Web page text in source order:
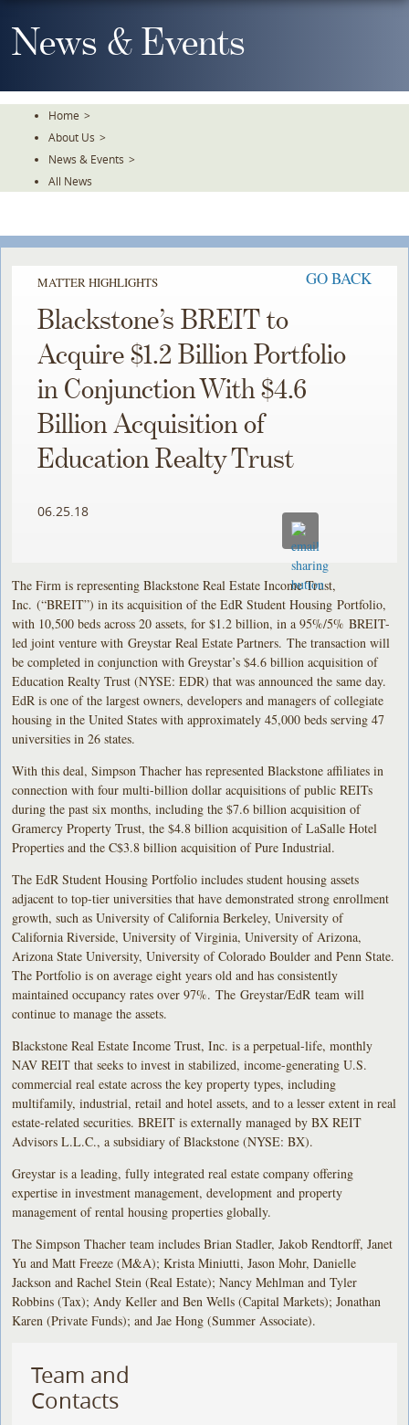
To
TheNews & Events
Home >
About Us >
News & Events >
All News
MATTER HIGHLIGHTS GO BACK
Blackstone’s BREIT to
Acquire $1.2 Billion Portfolio
in Conjunction With $4.6
Billion Acquisition of
Education Realty Trust
06.25.18
The Firm is representing Blackstone Real Estate Income Trust,
Inc. (“BREIT”) in its acquisition of the EdR Student Housing Portfolio,
with 10,500 beds across 20 assets, for $1.2 billion, in a 95%/5% BREIT-
led joint venture with Greystar Real Estate Partners. The transaction will
be completed in conjunction with Greystar’s $4.6 billion acquisition of
Education Realty Trust (NYSE: EDR) that was announced the same day.
EdR is one of the largest owners, developers and managers of collegiate
housing in the United States with approximately 45,000 beds serving 47
universities in 26 states.
With this deal, Simpson Thacher has represented Blackstone affiliates in
connection with four multi-billion dollar acquisitions of public REITs
during the past six months, including the $7.6 billion acquisition of
Gramercy Property Trust, the $4.8 billion acquisition of LaSalle Hotel
Properties and the C$3.8 billion acquisition of Pure Industrial.
The EdR Student Housing Portfolio includes student housing assets
adjacent to top-tier universities that have demonstrated strong enrollment
growth, such as University of California Berkeley, University of
California Riverside, University of Virginia, University of Arizona,
Arizona State University, University of Colorado Boulder and Penn State.
The Portfolio is on average eight years old and has consistently
maintained occupancy rates over 97%. The Greystar/EdR team will
continue to manage the assets.
Blackstone Real Estate Income Trust, Inc. is a perpetual-life, monthly
NAV REIT that seeks to invest in stabilized, income-generating U.S.
commercial real estate across the key property types, including
multifamily, industrial, retail and hotel assets, and to a lesser extent in real
estate-related securities. BREIT is externally managed by BX REIT
Advisors L.L.C., a subsidiary of Blackstone (NYSE: BX).
Greystar is a leading, fully integrated real estate company offering
expertise in investment management, development and property
management of rental housing properties globally.
The Simpson Thacher team includes Brian Stadler, Jakob Rendtorff, Janet
Yu and Matt Freeze (M&A); Krista Miniutti, Jason Mohr, Danielle
Jackson and Rachel Stein (Real Estate); Nancy Mehlman and Tyler
Robbins (Tax); Andy Keller and Ben Wells (Capital Markets); Jonathan
Karen (Private Funds); and Jae Hong (Summer Associate).
Team and
Contacts